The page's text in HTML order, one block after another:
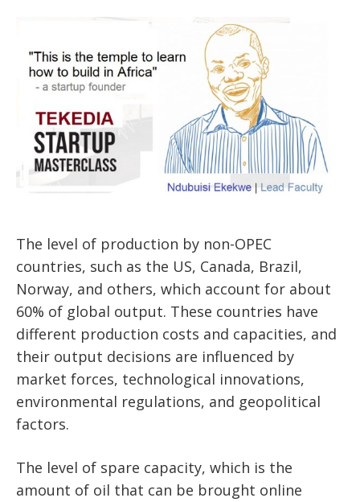
The level of production by non-OPEC
countries, such as the US, Canada, Brazil,
Norway, and others, which account for about
60% of global output. These countries have
different production costs and capacities, and
their output decisions are influenced by
market forces, technological innovations,
environmental regulations, and geopolitical
factors.
The level of spare capacity, which is the
amount of oil that can be brought online